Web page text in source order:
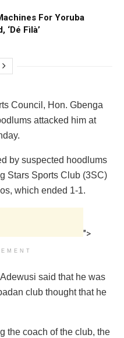
For Yoruba
‘Dé Fìlà’
Council, Hon. Gbenga
attacked him at
by suspected hoodlums
Stars Sports Club (3SC)
which ended 1-1.
">
Adewusi said that he was
club thought that he
the coach of the club, the